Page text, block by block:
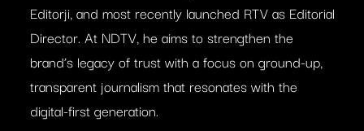
Editorji, and most recently launched RTV as Editorial
Director. At NDTV, he aims to strengthen the
brand’s legacy of trust with a focus on ground-up,
transparent journalism that resonates with the
digital-first generation.